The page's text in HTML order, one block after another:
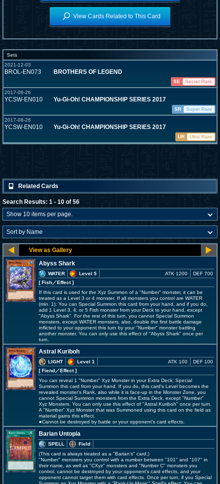
View Cards Related to This Card
Sets
2021-12-03
BROL-EN073 BROTHERS OF LEGEND
SE
Secret Rare
2017-08-26
YCSW-EN010 Yu-Gi-Oh! CHAMPIONSHIP SERIES 2017
SR
Super Rare
2017-08-26
YCSW-EN010 Yu-Gi-Oh! CHAMPIONSHIP SERIES 2017
UR Ultra Rare
Related Cards
Search Results: 1 - 10 of 56
Abyss Shark
WATER
Level 5
[ Fish／Effect]
ATK 1200 DEF 700
If this card is used for the Xyz Summon of a "Number" monster, it can be
treated as a Level 3 or 4 monster. If all monsters you control are WATER
(min. 1): You can Special Summon this card from your hand, and if you do,
add 1 Level 3, 4, or 5 Fish monster from your Deck to your hand, except
"Abyss Shark". For the rest of this turn, you cannot Special Summon
monsters, except WATER monsters, also, double the first battle damage
inflicted to your opponent this turn by your "Number" monster battling
another monster. You can only use this effect of "Abyss Shark" once per
turn.
Astral Kuriboh
LIGHT
Level 1
[ Fiend／Effect]
ATK 100 DEF 100
You can reveal 1 "Number" Xyz Monster in your Extra Deck; Special
Summon this card from your hand. If you do, this card's Level becomes the
revealed monster's Rank, also while it is face-up in the Monster Zone, you
cannot Special Summon monsters from the Extra Deck, except "Number"
Xyz Monsters. You can only use this effect of "Astral Kuriboh" once per turn.
A "Number" Xyz Monster that was Summoned using this card on the field as
material gains this effect.
●Cannot be destroyed by battle or your opponent's card effects.
Barian Untopia
SPELL
Field
(This card is always treated as a "Barian's" card.)
"Number" monsters you control with a number between "101" and "107" in
their name, as well as "CXyz" monsters and "Number C" monsters you
control, cannot be destroyed by your opponent's card effects, and your
opponent cannot target them with card effects. Once per turn, if you Special